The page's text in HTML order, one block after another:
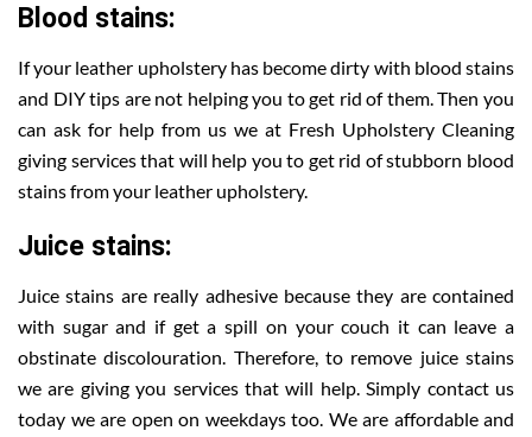
Blood stains:
If your leather upholstery has become dirty with blood stains
and DIY tips are not helping you to get rid of them. Then you
can ask for help from us we at Fresh Upholstery Cleaning
giving services that will help you to get rid of stubborn blood
stains from your leather upholstery.
Juice stains:
Juice stains are really adhesive because they are contained
with sugar and if get a spill on your couch it can leave a
obstinate discolouration. Therefore, to remove juice stains
we are giving you services that will help. Simply contact us
today we are open on weekdays too. We are affordable and